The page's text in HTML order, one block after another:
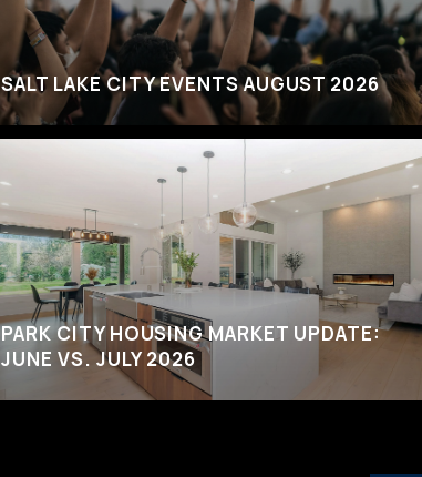
SALT LAKE CITY EVENTS AUGUST 2026
PARK CITY HOUSING MARKET UPDATE:
JUNE VS. JULY 2026